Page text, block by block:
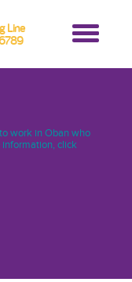
Line
work in Oban who
information, click